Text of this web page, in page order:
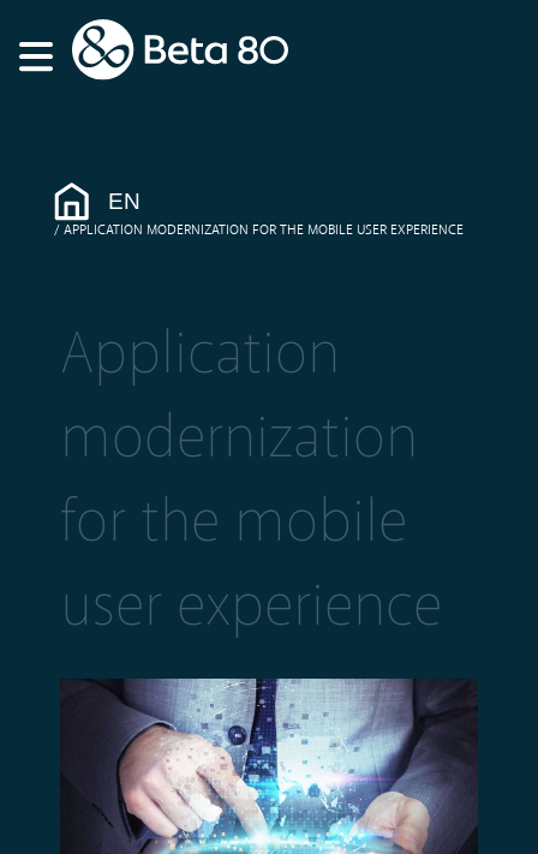
EN
APPLICATION MODERNIZATION FOR THE MOBILE USER EXPERIENCE
Application
modernization
for the mobile
user experience